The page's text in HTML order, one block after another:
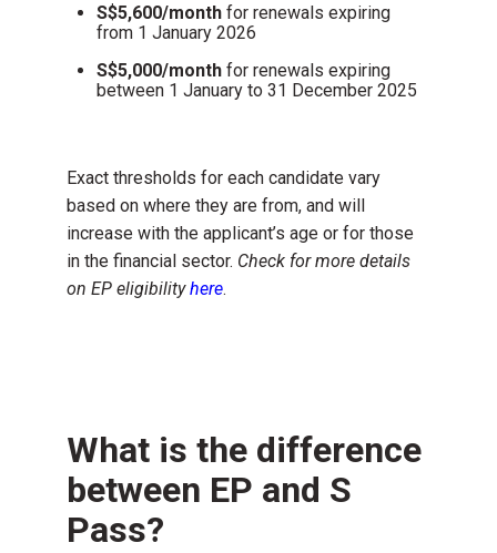
S$5,600/monthforrenewals expiring
from 1 January 2026
S$5,000/monthfor renewals expiring
between 1 January to 31 December 2025
Exact thresholds for each candidate vary
based on where they are from, and will
increase with the applicant’s age or for those
in the financial sector. Check for more details
on EP eligibilityhere.
What is the difference
between EP and S
Pass?